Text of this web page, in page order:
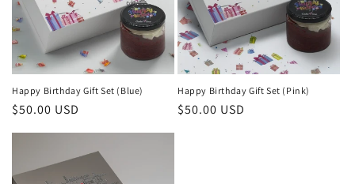
Happy Birthday Gift Set (Blue)
Regular
$50.00 USD
Happy Birthday Gift Set (Pink)
Regular
$50.00 USD